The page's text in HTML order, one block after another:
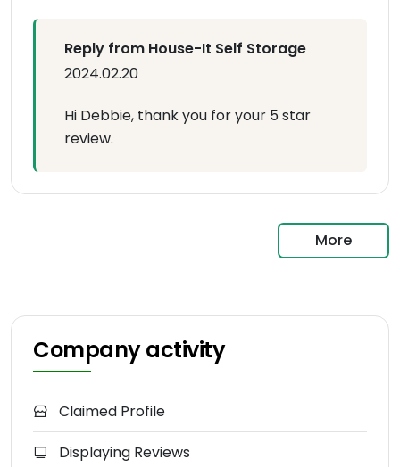
Reply from House-It Self Storage
2024.02.20
Hi Debbie, thank you for your 5 star
review.
More
Company activity
Claimed Profile
Displaying Reviews